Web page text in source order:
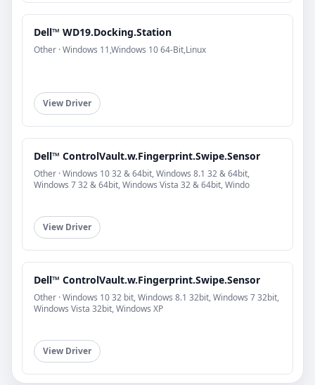
Dell™ WD19.Docking.Station
Other · Windows 11,Windows 10 64-Bit,Linux
View Driver
Dell™ ControlVault.w.Fingerprint.Swipe.Sensor
Other · Windows 10 32 & 64bit, Windows 8.1 32 & 64bit,
Windows 7 32 & 64bit, Windows Vista 32 & 64bit, Windo
View Driver
Dell™ ControlVault.w.Fingerprint.Swipe.Sensor
Other · Windows 10 32 bit, Windows 8.1 32bit, Windows 7 32bit,
Windows Vista 32bit, Windows XP
View Driver